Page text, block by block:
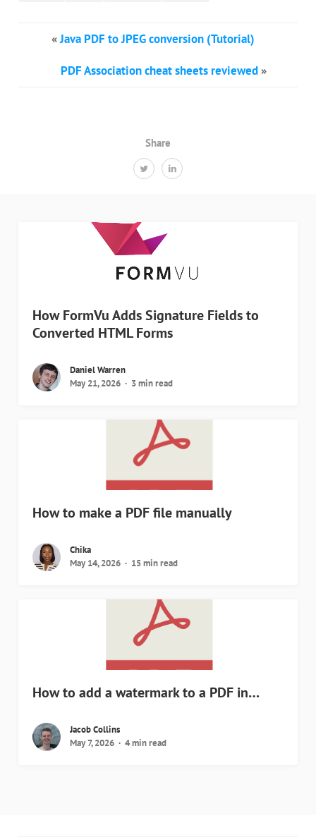
Share
«Java PDF to JPEG conversion (Tutorial)
PDF Association cheat sheets reviewed»
How FormVu Adds Signature Fields to
Converted HTML Forms
Daniel Warren
May 21, 2026
3 min read
How to make a PDF file manually
Chika
May 14, 2026
15 min read
How to add a watermark to a PDF in…
Jacob Collins
May 7, 2026
4 min read